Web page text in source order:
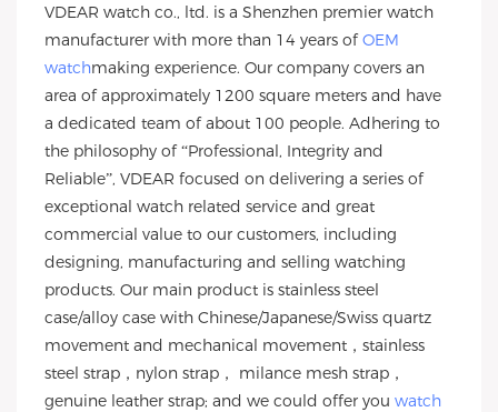
VDEAR watch co., ltd. is a Shenzhen premier watch
manufacturer with more than 14 years ofOEM
watchmaking experience. Our company covers an
area of approximately 1200 square meters and have
a dedicated team of about 100 people. Adhering to
the philosophy of “Professional, Integrity and
Reliable”, VDEAR focused on delivering a series of
exceptional watch related service and great
commercial value to our customers, including
designing, manufacturing and selling watching
products. Our main product is stainless steel
case/alloy case with Chinese/Japanese/Swiss quartz
movement and mechanical movement，stainless
steel strap，nylon strap， milance mesh strap，
genuine leather strap; and we could offer you watch